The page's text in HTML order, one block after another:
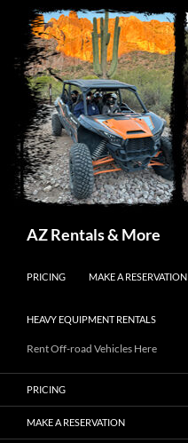
AZ Rentals & More
PRICING
MAKE A RESERVATION
HEAVY EQUIPMENT RENTALS
Rent Off-road Vehicles Here
PRICING
MAKE A RESERVATION